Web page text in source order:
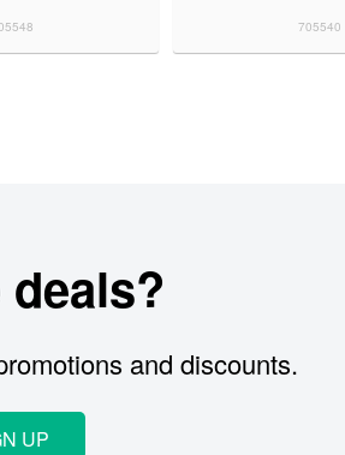
705540
and discounts.
UP